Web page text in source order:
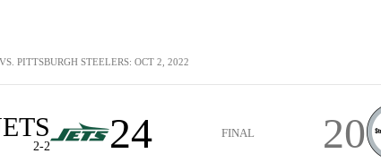
PITTSBURGH STEELERS: OCT 2, 2022
2-2 24 FINAL 20